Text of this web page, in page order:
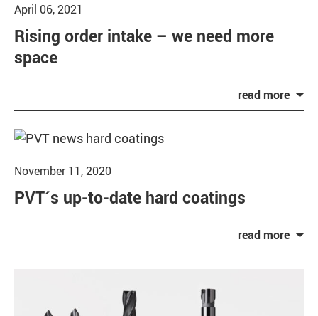
April 06, 2021
Rising order intake – we need more
space
November 11, 2020
PVT´s up-to-date hard coatings